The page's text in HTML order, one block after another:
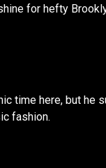
for hefty
time here, but he
fashion.